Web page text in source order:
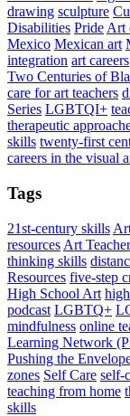
drawing sculpture
Disabilities Pride Art
Mexico Mexican art
integration art careers
Two Centuries of
care for art teachers
Series LGBTQI+
therapeutic
skills twenty-first
careers in the visual
Tags
21st-century skills
resources Art
thinking skills
Resources five-step
High School Art
podcast LGBTQ+
mindfulness online
Learning Network
Pushing the
zones Self Care self-
teaching from home
skills